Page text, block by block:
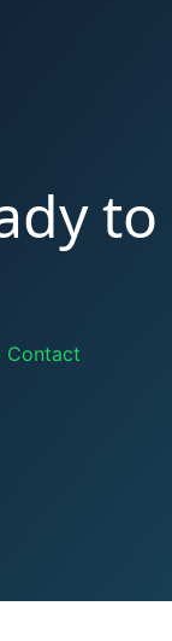
Contact